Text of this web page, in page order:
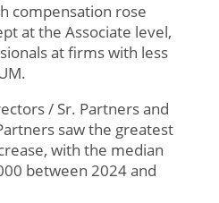
compensation rose
at the Associate level,
at firms with less
/ Sr. Partners and
saw the greatest
with the median
between 2024 and